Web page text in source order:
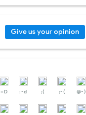
Give us your opinion
=D :-d ;( ;-( @-)